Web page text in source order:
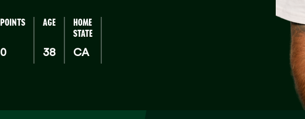
POINTS
0
AGE
38
HOME
STATE
CA